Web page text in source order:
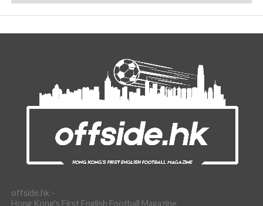
offside.hk -
Hong Kong's First English Football Magazine